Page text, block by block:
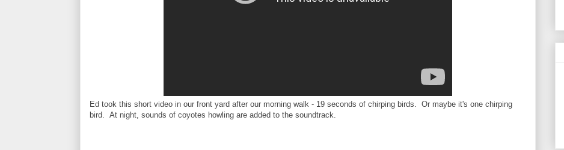
Ed took this short video in our front yard after our morning walk - 19 seconds of chirping birds. Or maybe it's one chirping
bird. At night, sounds of coyotes howling are added to the soundtrack.